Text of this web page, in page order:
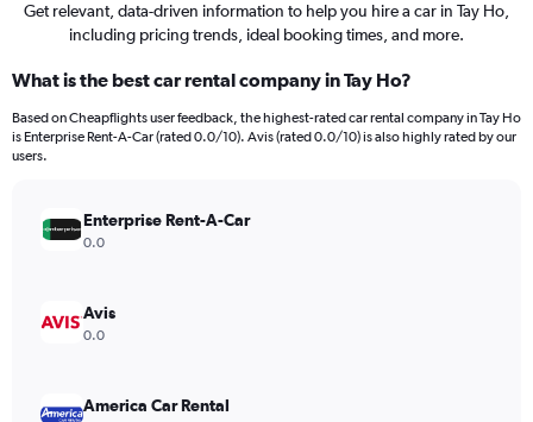
Get relevant, data-driven information to help you hire a car in Tay Ho,
including pricing trends, ideal booking times, and more.
What is the best car rental company in Tay Ho?
Based on Cheapflights user feedback, the highest-rated car rental company in Tay Ho
is Enterprise Rent-A-Car (rated 0.0/10). Avis (rated 0.0/10) is also highly rated by our
users.
Enterprise Rent-A-Car
0.0
Avis
0.0
America Car Rental